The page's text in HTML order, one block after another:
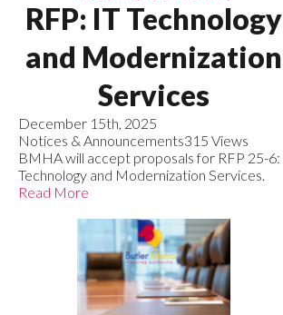
RFP: IT Technology
and Modernization
Services
December 15th, 2025
Notices & Announcements315 Views
BMHA will accept proposals for RFP 25-6:
Technology and Modernization Services.
Read More